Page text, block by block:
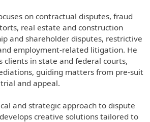
on contractual disputes, fraud
real estate and construction
and shareholder disputes, restrictive
employment-related litigation. He
clients in state and federal courts,
guiding matters from pre-suit
and appeal.
and strategic approach to dispute
creative solutions tailored to